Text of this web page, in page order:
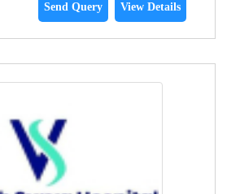
Send Query View Details